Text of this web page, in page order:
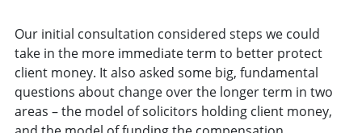
Our initial consultation considered steps we could
take in the more immediate term to better protect
client money. It also asked some big, fundamental
questions about change over the longer term in two
areas – the model of solicitors holding client money,